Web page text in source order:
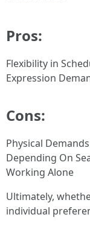
Pros:
Flexibility in
Expression
Cons:
Physical
Depending On
Working Alone
Ultimately,
individual